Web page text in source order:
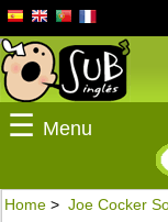
☰ Menu
Home > Joe Cocker